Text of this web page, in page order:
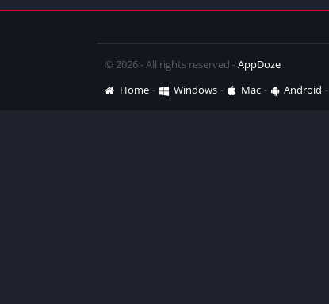
© 2026 - All rights reserved -AppDoze
Home
Windows Mac Android